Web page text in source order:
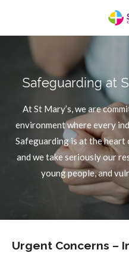
content
Safeguarding at
At St Mary’s, we are
environment where every
Safeguarding is at the
and we take seriously our
young people, and
Urgent Concerns –